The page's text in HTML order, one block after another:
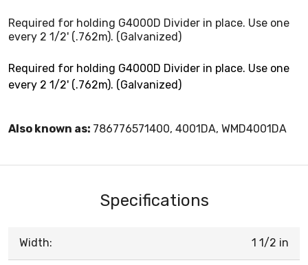
Required for holding G4000D Divider in place. Use one
every 2 1/2' (.762m). (Galvanized)
Required for holding G4000D Divider in place. Use one
every 2 1/2' (.762m). (Galvanized)
Also known as: 786776571400, 4001DA, WMD4001DA
Specifications
Width: 1 1/2 in